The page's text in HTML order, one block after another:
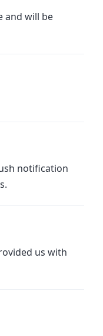
and will be
notification
us with